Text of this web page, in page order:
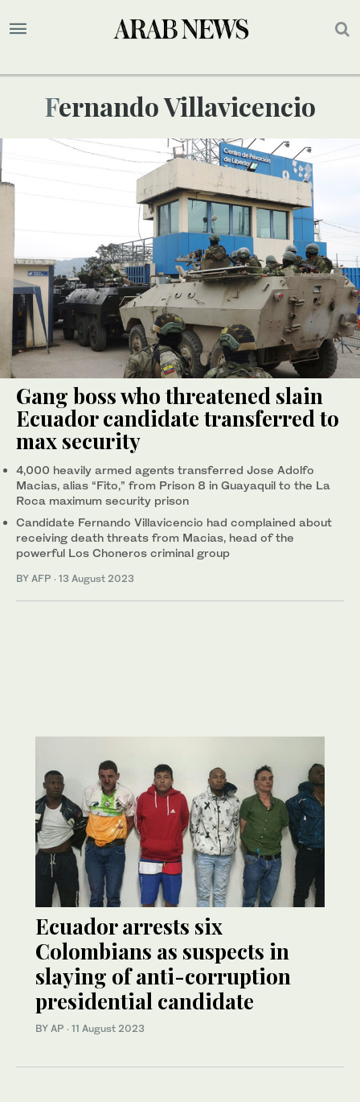
Fernando Villavicencio
Gang boss who threatened slain
Ecuador candidate transferred to
max security
4,000 heavily armed agents transferred Jose Adolfo
Macias, alias “Fito,” from Prison 8 in Guayaquil to the La
Roca maximum security prison
Candidate Fernando Villavicencio had complained about
receiving death threats from Macias, head of the
powerful Los Choneros criminal group
BY AFP · 13 August 2023
Ecuador arrests six
Colombians as suspects in
slaying of anti-corruption
presidential candidate
BY AP · 11 August 2023